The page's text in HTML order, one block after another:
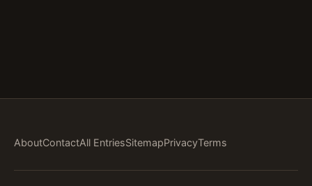
AboutContactAll EntriesSitemapPrivacyTerms